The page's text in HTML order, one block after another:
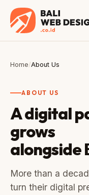
Home/About Us
ABOUT US
A digital
grows
alongside
More than a
turn their digital